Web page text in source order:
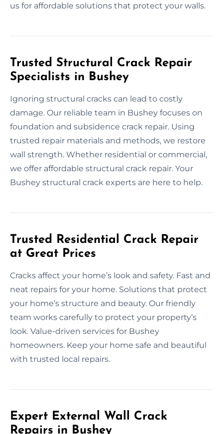
us for affordable solutions that protect your walls.
Trusted Structural Crack Repair
Specialists in Bushey
Ignoring structural cracks can lead to costly
damage. Our reliable team in Bushey focuses on
foundation and subsidence crack repair. Using
trusted repair materials and methods, we restore
wall strength. Whether residential or commercial,
we offer affordable structural crack repair. Your
Bushey structural crack experts are here to help.
Trusted Residential Crack Repair
at Great Prices
Cracks affect your home’s look and safety. Fast and
neat repairs for your home. Solutions that protect
your home’s structure and beauty. Our friendly
team works carefully to protect your property’s
look. Value-driven services for Bushey
homeowners. Keep your home safe and beautiful
with trusted local repairs.
Expert External Wall Crack
Repairs in Bushey